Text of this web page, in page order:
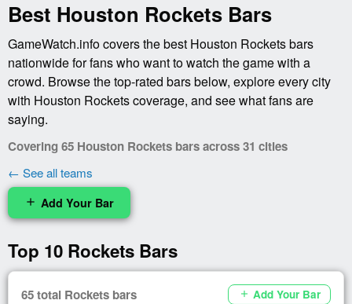
Best Houston Rockets Bars
GameWatch.info covers the best Houston Rockets bars
nationwide for fans who want to watch the game with a
crowd. Browse the top-rated bars below, explore every city
with Houston Rockets coverage, and see what fans are
saying.
Covering 65 Houston Rockets bars across 31 cities
← See all teams
add Add Your Bar
Top 10 Rockets Bars
65 total Rockets bars add Add Your Bar